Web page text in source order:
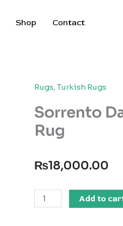
Shop Contact
Rugs, Turkish Rugs
Sorrento
Rug
₨18,000.00
Sorrento
Dallas
Add to